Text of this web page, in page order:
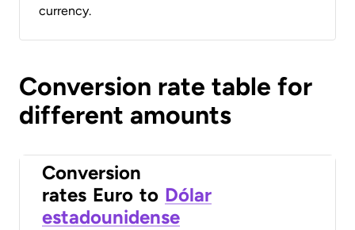
currency.
Conversion rate table for
different amounts
Conversion
rates Euro to Dólar
estadounidense